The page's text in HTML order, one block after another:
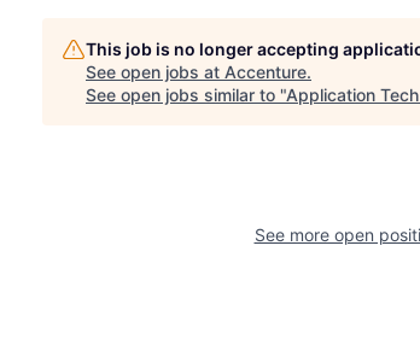
This job is no longer accepting
See open jobs at Accenture.
See open jobs similar to "Application
See more open